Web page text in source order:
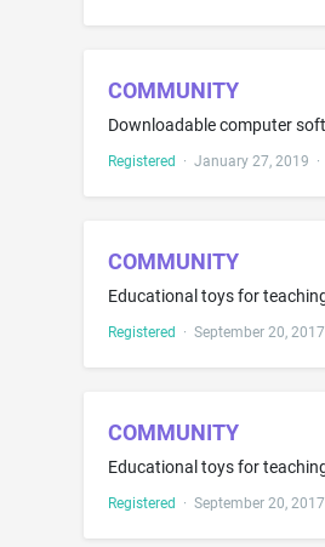
COMMUNITY
Registered · January 27, 2019 ·
COMMUNITY
Registered · September 20, 2017
COMMUNITY
Registered · September 20, 2017